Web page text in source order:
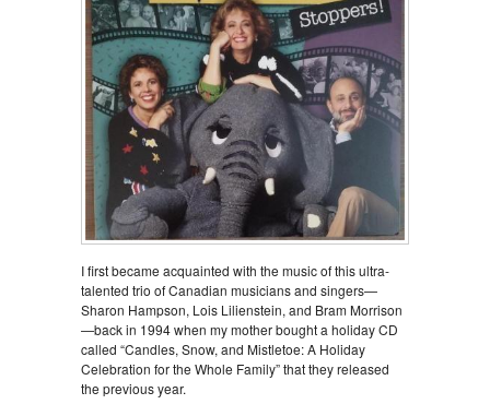
I first became acquainted with the music of this ultra-
talented trio of Canadian musicians and singers—
Sharon Hampson, Lois Lilienstein, and Bram Morrison
—back in 1994 when my mother bought a holiday CD
called “Candles, Snow, and Mistletoe: A Holiday
Celebration for the Whole Family” that they released
the previous year.